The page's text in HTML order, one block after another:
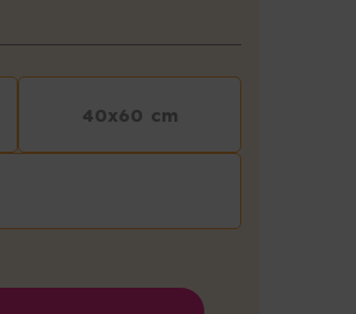
40x60 cm